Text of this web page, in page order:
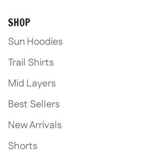
SHOP
Sun Hoodies
Trail Shirts
Mid Layers
Best Sellers
New Arrivals
Shorts